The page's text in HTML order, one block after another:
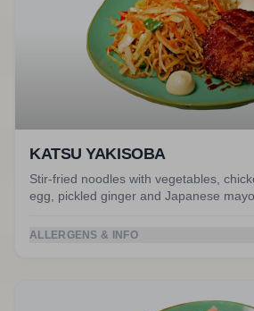
KATSU YAKISOBA
Stir-fried noodles with vegetables,
egg, pickled ginger and Japanese
ALLERGENS & INFO